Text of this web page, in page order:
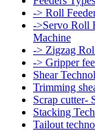
-> Roll
->Servo Roll
Machine
-> Zigzag
-> Gripper
Shear
Trimming
Scrap cutter-
Stacking
Tailout